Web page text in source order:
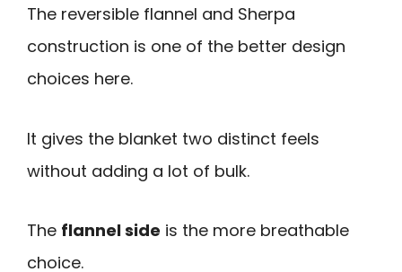
The reversible flannel and Sherpa
construction is one of the better design
choices here.
It gives the blanket two distinct feels
without adding a lot of bulk.
The flannel side is the more breathable
choice.